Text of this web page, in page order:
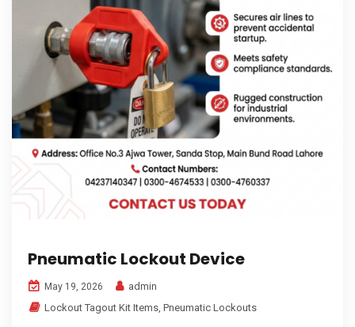
Pneumatic Lockout Device
May 19, 2026
admin
Lockout Tagout Kit Items, Pneumatic Lockouts